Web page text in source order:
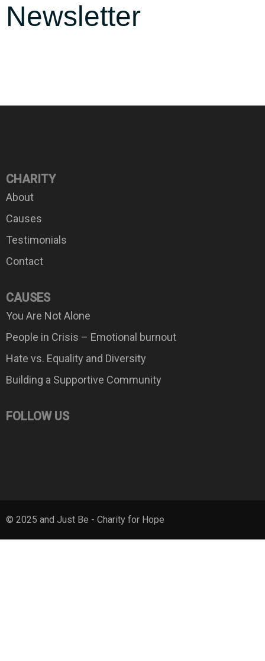
Newsletter
CHARITY
About
Causes
Testimonials
Contact
CAUSES
You Are Not Alone
People in Crisis – Emotional burnout
Hate vs. Equality and Diversity
Building a Supportive Community
FOLLOW US
© 2025 and Just Be - Charity for Hope